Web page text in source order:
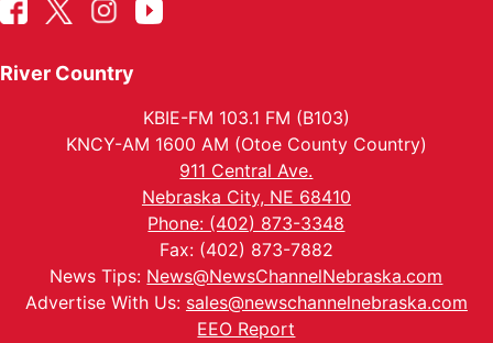
River Country
KBIE-FM 103.1 FM (B103)
KNCY-AM 1600 AM (Otoe County Country)
911 Central Ave.
Nebraska City, NE 68410
Phone: (402) 873-3348
Fax: (402) 873-7882
News Tips: News@NewsChannelNebraska.com
Advertise With Us: sales@newschannelnebraska.com
EEO Report